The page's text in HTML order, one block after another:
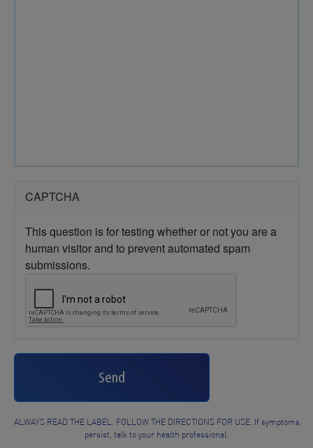
CAPTCHA
This question is for testing whether or not you are a
human visitor and to prevent automated spam
submissions.
Send
ALWAYS READ THE LABEL. FOLLOW THE DIRECTIONS FOR USE. If symptoms
persist, talk to your health professional.